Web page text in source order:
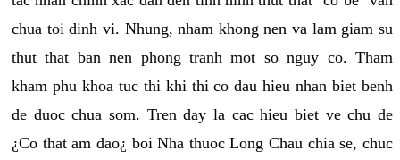
chua toi dinh vi. Nhung, nham khong nen va lam giam su
thut that ban nen phong tranh mot so nguy co. Tham
kham phu khoa tuc thi khi thi co dau hieu nhan biet benh
de duoc chua som. Tren day la cac hieu biet ve chu de
¿Co that am dao¿ boi Nha thuoc Long Chau chia se, chuc